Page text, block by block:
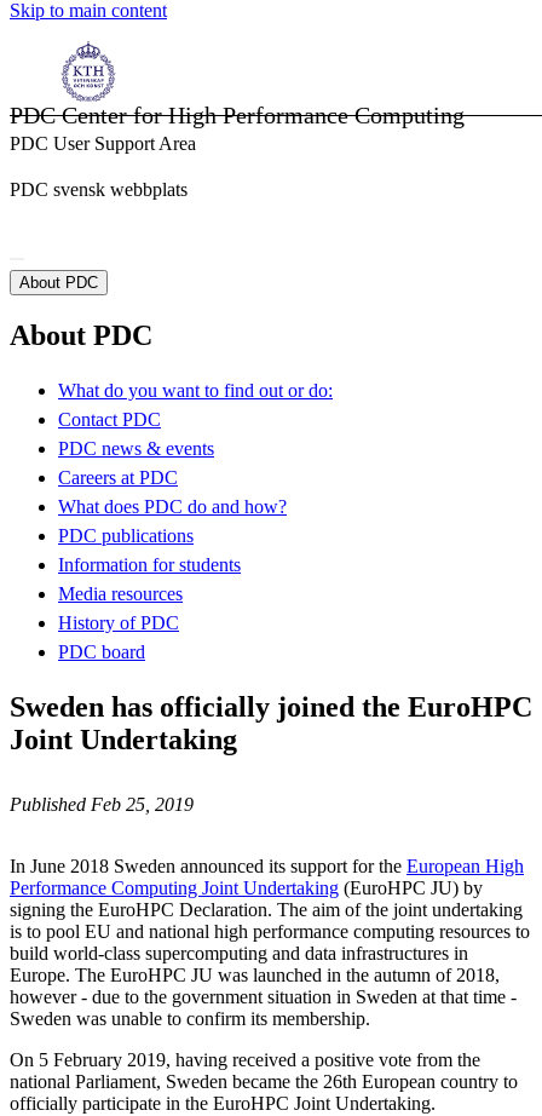
Skip to main content
PDC Center for High Performance Computing
PDC User Support Area
PDC svensk webbplats
About PDC
About PDC
What do you want to find out or do:
Contact PDC
PDC news & events
Careers at PDC
What does PDC do and how?
PDC publications
Information for students
Media resources
History of PDC
PDC board
Sweden has officially joined the EuroHPC
Joint Undertaking
Published Feb 25, 2019
In June 2018 Sweden announced its support for the European High
Performance Computing Joint Undertaking (EuroHPC JU) by
signing the EuroHPC Declaration. The aim of the joint undertaking
is to pool EU and national high performance computing resources to
build world-class supercomputing and data infrastructures in
Europe. The EuroHPC JU was launched in the autumn of 2018,
however - due to the government situation in Sweden at that time -
Sweden was unable to confirm its membership.
On 5 February 2019, having received a positive vote from the
national Parliament, Sweden became the 26th European country to
officially participate in the EuroHPC Joint Undertaking.